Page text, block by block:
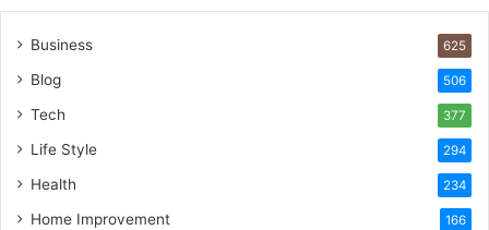
Business 625
Blog 506
Tech 377
Life Style 294
Health 234
Home Improvement 166